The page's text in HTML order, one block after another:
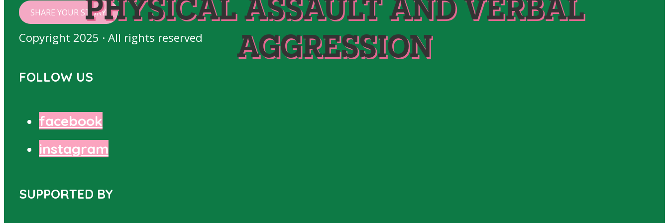
PHYSICAL ASSAULT AND VERBAL
AGGRESSION
SHARE YOUR STORY
Copyright 2025 · All rights reserved
FOLLOW US
facebook
instagram
SUPPORTED BY